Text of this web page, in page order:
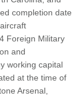
completion date
Foreign Military
and
working capital
at the time of
Arsenal,